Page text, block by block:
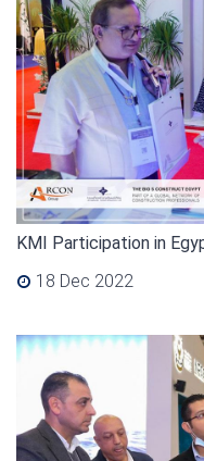
KMI Participation in
18 Dec 2022